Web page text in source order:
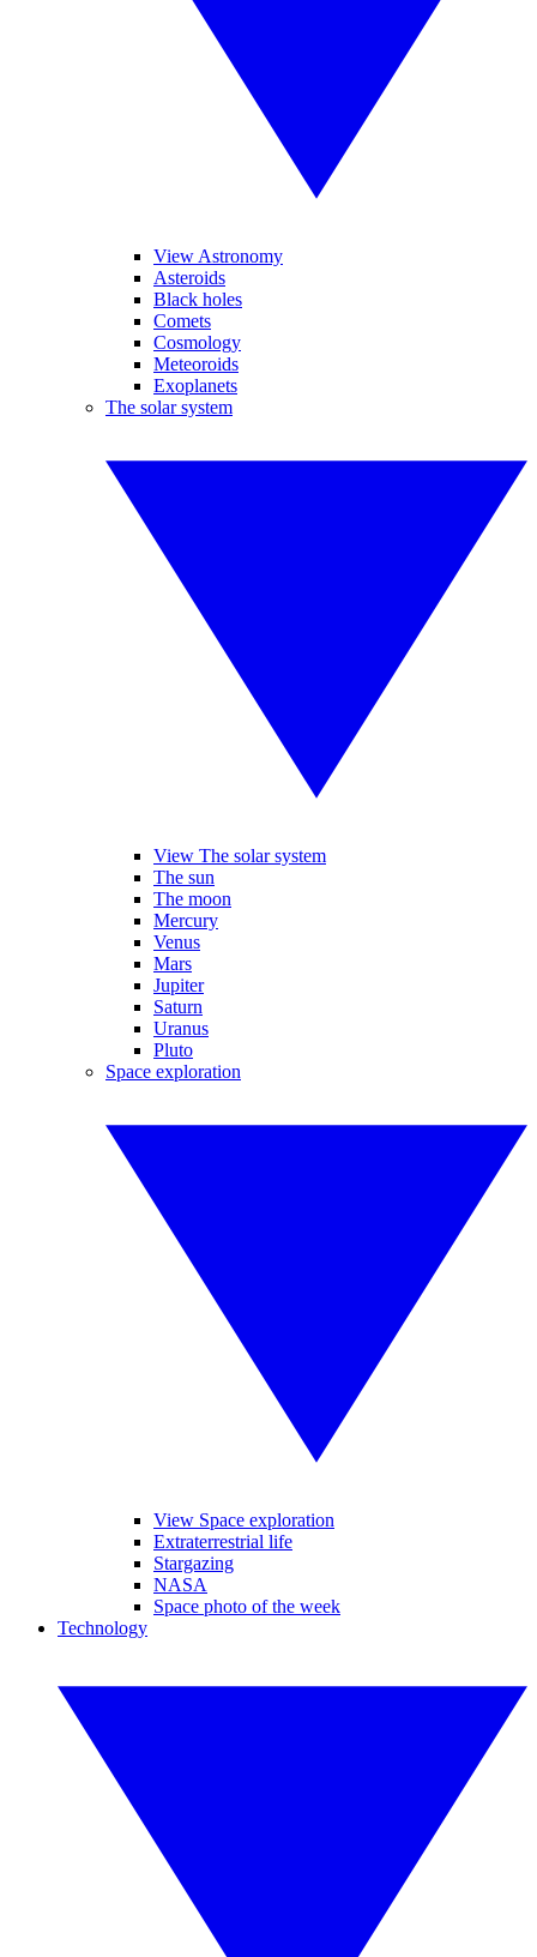
View Astronomy
Asteroids
Black holes
Comets
Cosmology
Meteoroids
Exoplanets
The solar system
View The solar system
The sun
The moon
Mercury
Venus
Mars
Jupiter
Saturn
Uranus
Pluto
Space exploration
View Space exploration
Extraterrestrial life
Stargazing
NASA
Space photo of the week
Technology